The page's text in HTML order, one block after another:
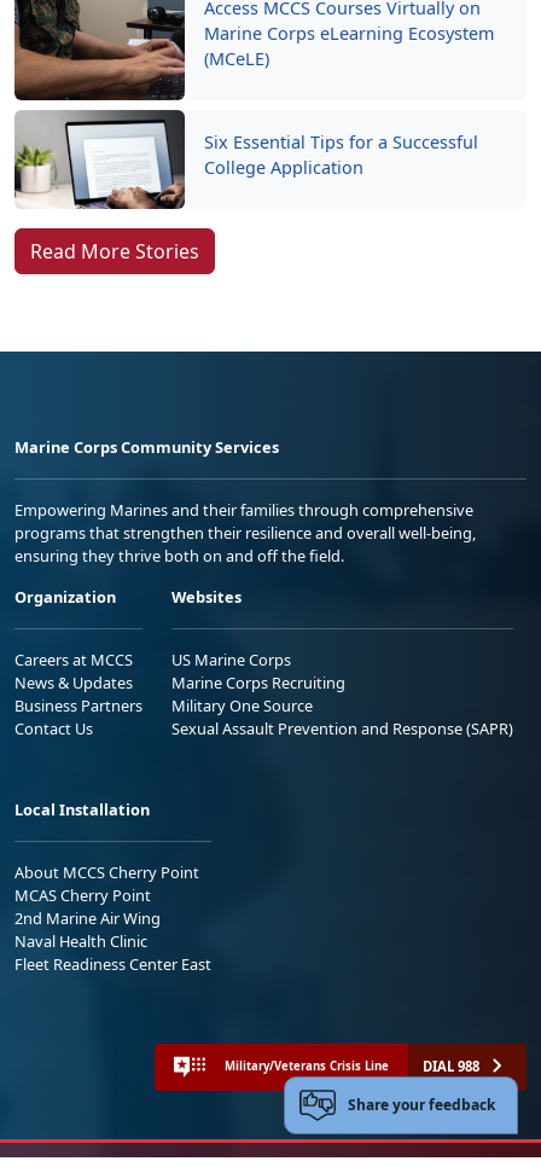
Access MCCS Courses Virtually on
Marine Corps eLearning Ecosystem
(MCeLE)
Six Essential Tips for a Successful
College Application
Read More Stories
Marine Corps Community Services
Empowering Marines and their families through comprehensive
programs that strengthen their resilience and overall well-being,
ensuring they thrive both on and off the field.
Organization
Careers at MCCS
News & Updates
Business Partners
Contact Us
Websites
US Marine Corps
Marine Corps Recruiting
Military One Source
Sexual Assault Prevention and Response (SAPR)
Local Installation
About MCCS Cherry Point
MCAS Cherry Point
2nd Marine Air Wing
Naval Health Clinic
Fleet Readiness Center East
Military/Veterans Crisis Line DIAL 988
Share your feedback